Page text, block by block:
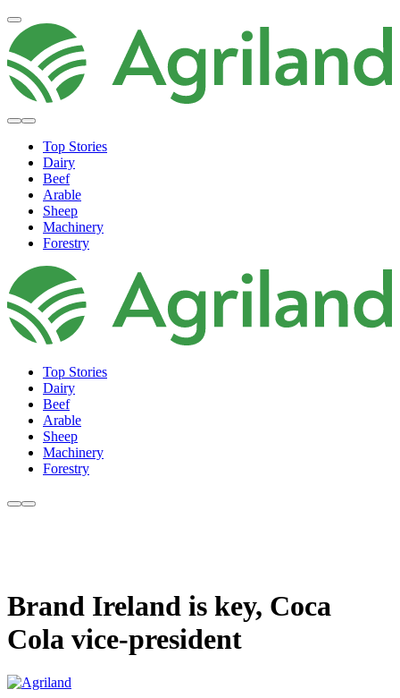
Top Stories
Dairy
Beef
Arable
Sheep
Machinery
Forestry
Top Stories
Dairy
Beef
Arable
Sheep
Machinery
Forestry
Brand Ireland is key, Coca
Cola vice-president